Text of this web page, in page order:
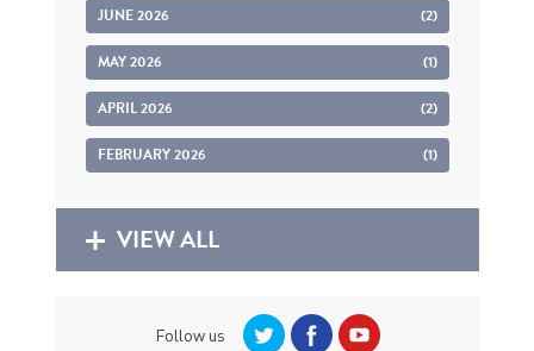
JUNE 2026 (2)
MAY 2026 (1)
APRIL 2026 (2)
FEBRUARY 2026 (1)
VIEW ALL
Follow us